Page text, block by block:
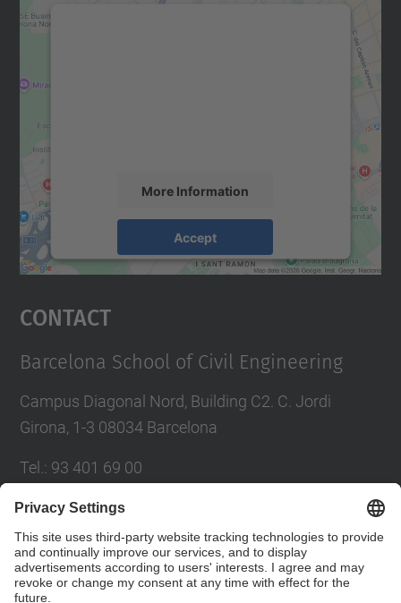
More Information
Accept
Usercentrics Consent
Contact
Barcelona School of Civil Engineering
Campus Diagonal Nord, Building C2. C. Jordi
Girona, 1-3 08034 Barcelona
Tel.: 93 401 69 00
Fax:93 401 65 04
Directory UPC
Contact form